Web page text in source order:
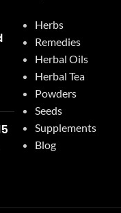
Herbs
Remedies
Herbal Oils
Herbal Tea
Powders
Seeds
Supplements
Blog